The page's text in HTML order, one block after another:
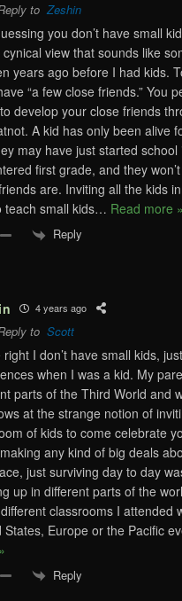
toZeshin
you don’t have small
view that sounds like
years ago before I had kids.
“a few close friends.” You
develop your close friends
A kid has only been alive
may have just started
first grade, and they
are. Inviting all the kids
teach small kids… Read more »
Reply
4 years ago
to Scott
right I don’t have small kids,
when I was a kid. My
parts of the Third World and
at the strange notion of
of kids to come celebrate
any kind of big deals
just surviving day to day
up in different parts of the
classrooms I attended
States, Europe or the Pacific
Reply